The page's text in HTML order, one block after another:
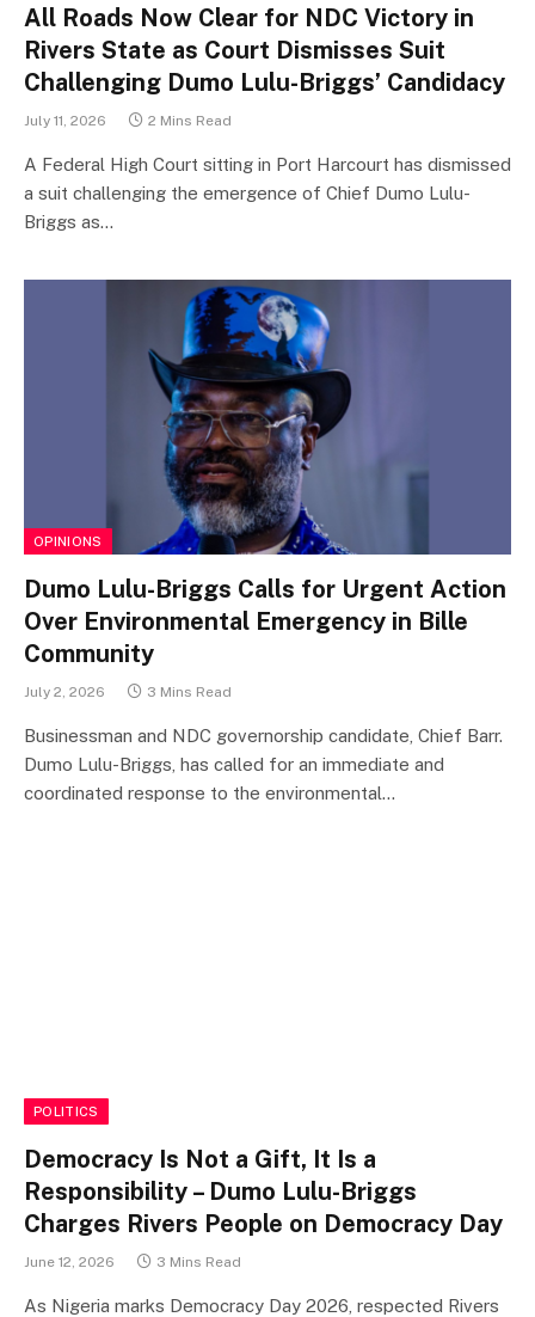
All Roads Now Clear for NDC Victory in
Rivers State as Court Dismisses Suit
Challenging Dumo Lulu-Briggs’ Candidacy
July 11, 2026 2 Mins Read
A Federal High Court sitting in Port Harcourt has dismissed
a suit challenging the emergence of Chief Dumo Lulu-
Briggs as…
OPINIONS
Dumo Lulu-Briggs Calls for Urgent Action
Over Environmental Emergency in Bille
Community
July 2, 2026 3 Mins Read
Businessman and NDC governorship candidate, Chief Barr.
Dumo Lulu-Briggs, has called for an immediate and
coordinated response to the environmental…
POLITICS
Democracy Is Not a Gift, It Is a
Responsibility – Dumo Lulu-Briggs
Charges Rivers People on Democracy Day
June 12, 2026 3 Mins Read
As Nigeria marks Democracy Day 2026, respected Rivers